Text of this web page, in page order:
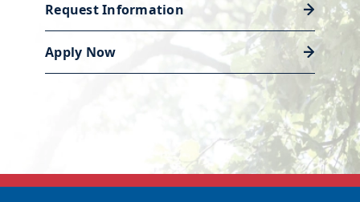
Career Services
Our Academic and Career Planning
Center is ready to help you polish
your resume and land the job or
internship that will launch your
career.
Request Information
Apply Now